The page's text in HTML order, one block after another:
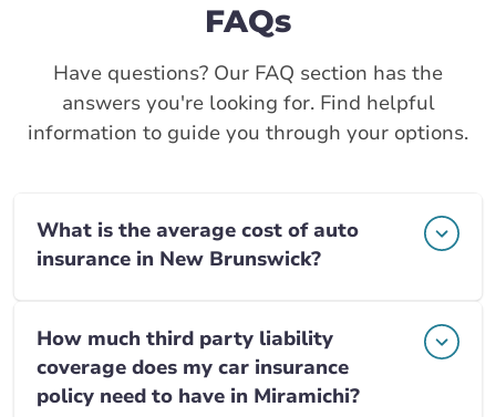
FAQs
Have questions? Our FAQ section has the
answers you're looking for. Find helpful
information to guide you through your options.
What is the average cost of auto
insurance in New Brunswick?
How much third party liability
coverage does my car insurance
policy need to have in Miramichi?